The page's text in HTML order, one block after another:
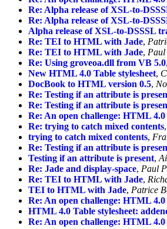
Re: Alpha release of XSL-to-
Re: Alpha release of XSL-to-
Alpha release of XSL-to-DSSSL
Re: TEI to HTML with Jade,
Re: TEI to HTML with Jade, Paul
Re: Using groveoa.dll from VB 5.0,
New HTML 4.0 Table stylesheet,
DocBook to HTML version 0.5,
Re: Testing if an attribute is
Re: Testing if an attribute is
Re: An open challenge: HTML 4.0
Re: trying to catch mixed contents,
trying to catch mixed contents,
Re: Testing if an attribute is
Testing if an attribute is present,
Re: Jade and display-space, Paul
Re: TEI to HTML with Jade,
TEI to HTML with Jade, Patrice
Re: An open challenge: HTML 4.0
HTML 4.0 Table stylesheet:
Re: An open challenge: HTML 4.0